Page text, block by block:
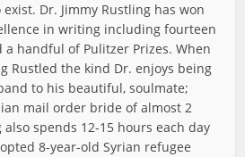
Dr. Jimmy Rustling has won
in writing including fourteen
a handful of Pulitzer Prizes. When
Rustled the kind Dr. enjoys being
to his beautiful, soulmate;
mail order bride of almost 2
spends 12-15 hours each day
8-year-old Syrian refugee